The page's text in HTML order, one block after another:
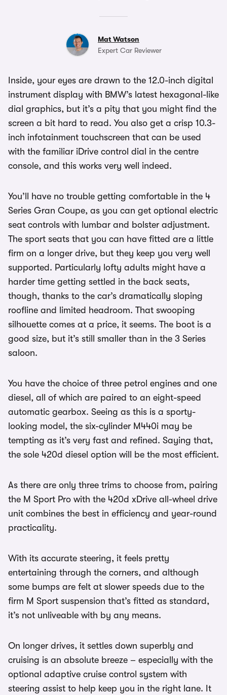
Mat Watson
Expert Car Reviewer
Inside, your eyes are drawn to the 12.0-inch digital
instrument display with BMW’s latest hexagonal-like
dial graphics, but it’s a pity that you might find the
screen a bit hard to read. You also get a crisp 10.3-
inch infotainment touchscreen that can be used
with the familiar iDrive control dial in the centre
console, and this works very well indeed.
You’ll have no trouble getting comfortable in the 4
Series Gran Coupe, as you can get optional electric
seat controls with lumbar and bolster adjustment.
The sport seats that you can have fitted are a little
firm on a longer drive, but they keep you very well
supported. Particularly lofty adults might have a
harder time getting settled in the back seats,
though, thanks to the car’s dramatically sloping
roofline and limited headroom. That swooping
silhouette comes at a price, it seems. The boot is a
good size, but it’s still smaller than in the 3 Series
saloon.
You have the choice of three petrol engines and one
diesel, all of which are paired to an eight-speed
automatic gearbox. Seeing as this is a sporty-
looking model, the six-cylinder M440i may be
tempting as it’s very fast and refined. Saying that,
the sole 420d diesel option will be the most efficient.
As there are only three trims to choose from, pairing
the M Sport Pro with the 420d xDrive all-wheel drive
unit combines the best in efficiency and year-round
practicality.
With its accurate steering, it feels pretty
entertaining through the corners, and although
some bumps are felt at slower speeds due to the
firm M Sport suspension that’s fitted as standard,
it’s not unliveable with by any means.
On longer drives, it settles down superbly and
cruising is an absolute breeze – especially with the
optional adaptive cruise control system with
steering assist to help keep you in the right lane. It